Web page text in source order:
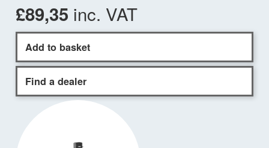
£89,35 inc. VAT
Add to basket
Find a dealer